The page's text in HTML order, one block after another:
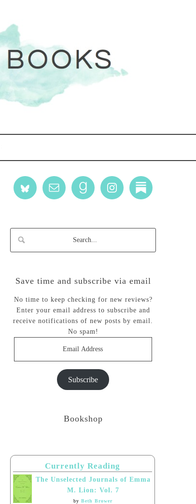
Save time and subscribe via email
No time to keep checking for new reviews?
Enter your email address to subscribe and
receive notifications of new posts by email.
No spam!
Subscribe
Bookshop
Currently Reading
The Unselected Journals of Emma
M. Lion: Vol. 7
by Beth Brower